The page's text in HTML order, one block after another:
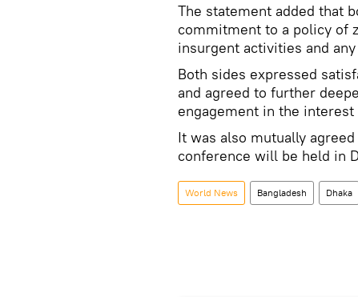
The statement added that
commitment to a policy of
insurgent activities and
Both sides expressed
and agreed to further
engagement in the
It was also mutually
conference will be held in
World News Bangladesh Dhaka